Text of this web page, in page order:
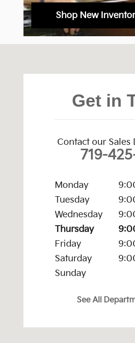
Shop New
Get in
Contact our Sales
719-
Monday
Tuesday
Wednesday
Thursday
Friday
Saturday
Sunday
See All